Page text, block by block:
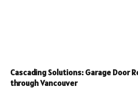
Cascading Solutions: Garage Door
through Vancouver